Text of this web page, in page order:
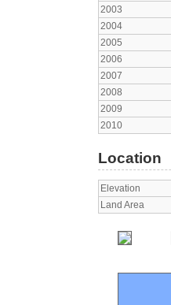
2003
2004
2005
2006
2007
2008
2009
2010
Location
Elevation
Land Area